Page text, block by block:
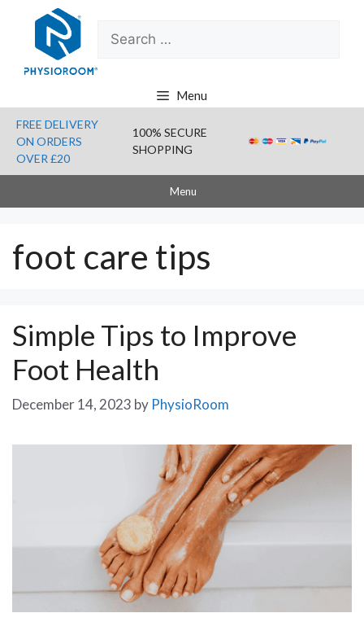
content
Search
for:
Menu
FREE DELIVERY
ON ORDERS
OVER £20
100% SECURE
SHOPPING
Menu
foot care tips
Simple Tips to Improve
Foot Health
December 14, 2023 by PhysioRoom